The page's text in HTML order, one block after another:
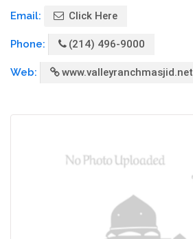
Email: Click Here
Phone: (214) 496-9000
Web: www.valleyranchmasjid.net